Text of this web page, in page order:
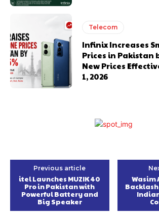
Telecom
Infinix Increases
Prices in Pakistan
New Prices
1, 2026
Previous article
itel Launches MUZIK 40
Pro in Pakistan with
Powerful Battery and
Big Speaker
Wasim